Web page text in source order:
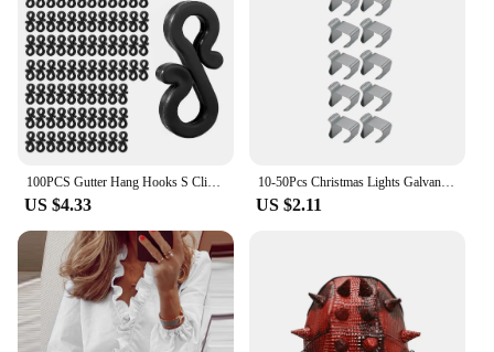
versatile design, these clips are a reliable choice for
both residential and commercial lighting
installations.
100PCS Gutter Hang Hooks S Clip Hook Christmas Light Clip Outside Fairy String Light Hooks For Christmas Decoration Party Decor
US $4.33
10-50Pcs Christmas Lights Galvanized Gutter Hooks Holiday Lights Roof Hooks Gutter Clips for Hanging Outdoor Lights String Light
US $2.11